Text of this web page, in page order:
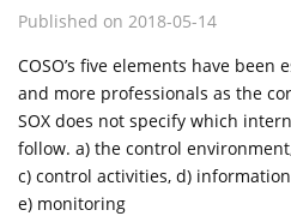
Published on 2018-05-14
COSO’s five elements have
and more professionals as the
SOX does not specify which
follow. a) the control
c) control activities, d)
e) monitoring